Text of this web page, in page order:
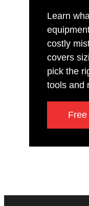
Learn
costly
covers
pick the
tools and